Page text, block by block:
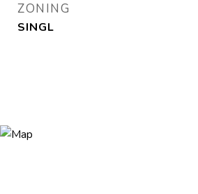
ZONING
SINGL